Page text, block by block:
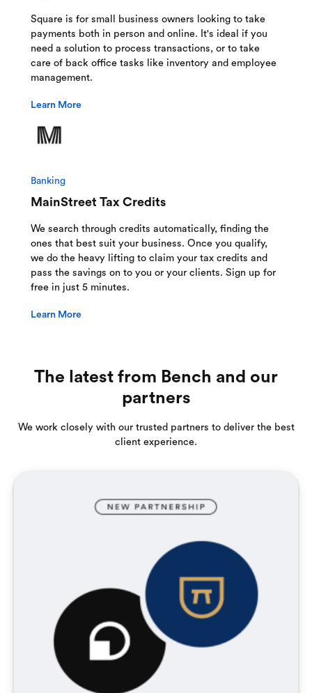
Square is for small business owners looking to take
payments both in person and online. It's ideal if you
need a solution to process transactions, or to take
care of back office tasks like inventory and employee
management.
Learn More
Banking
MainStreet Tax Credits
We search through credits automatically, finding the
ones that best suit your business. Once you qualify,
we do the heavy lifting to claim your tax credits and
pass the savings on to you or your clients. Sign up for
free in just 5 minutes.
Learn More
The latest from Bench and our
partners
We work closely with our trusted partners to deliver the best
client experience.